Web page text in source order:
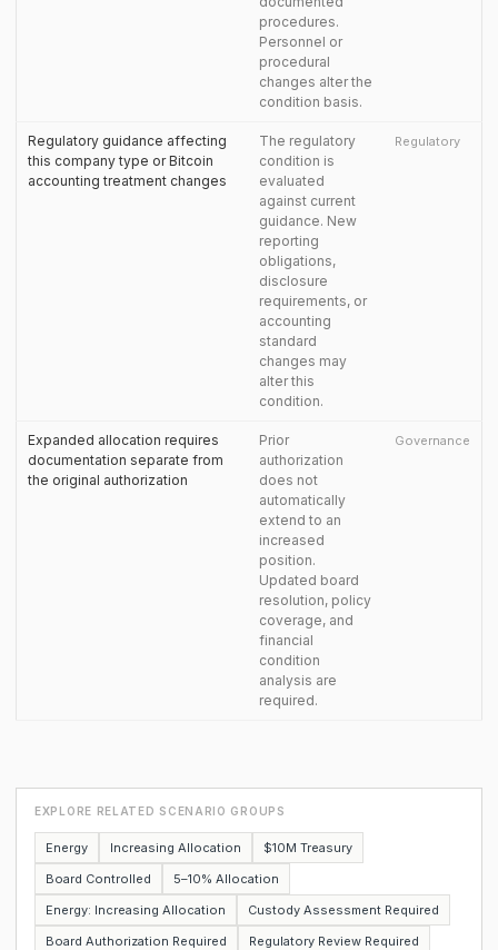
procedures.
Personnel or
procedural
changes alter the
condition basis.
Regulatory guidance affecting
this company type or Bitcoin
accounting treatment changes
The regulatory
condition is
evaluated
against current
guidance. New
reporting
obligations,
disclosure
requirements, or
accounting
standard
changes may
alter this
condition.
Regulatory
Expanded allocation requires
documentation separate from
the original authorization
Prior
authorization
does not
automatically
extend to an
increased
position.
Updated board
resolution, policy
coverage, and
financial
condition
analysis are
required.
Governance
EXPLORE RELATED SCENARIO GROUPS
Energy Increasing Allocation
$10M Treasury
Board Controlled
5–10% Allocation
Energy: Increasing Allocation
Custody Assessment Required
Board Authorization Required
Regulatory Review Required